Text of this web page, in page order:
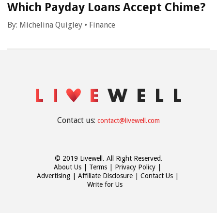
Which Payday Loans Accept Chime?
By: Michelina Quigley • Finance
Contact us: contact@livewell.com
© 2019 Livewell. All Right Reserved.
About Us
Terms
Privacy Policy
Advertising
Affiliate Disclosure
Contact Us
Write for Us